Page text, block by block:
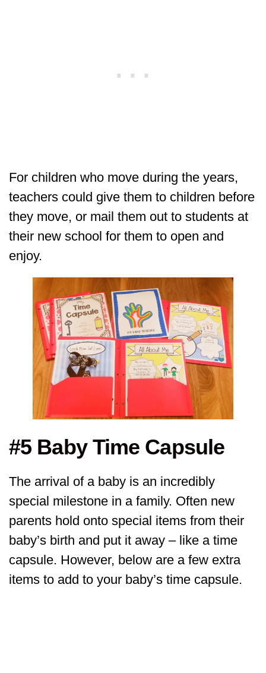
For children who move during the years,
teachers could give them to children before
they move, or mail them out to students at
their new school for them to open and
enjoy.
#5 Baby Time Capsule
The arrival of a baby is an incredibly
special milestone in a family. Often new
parents hold onto special items from their
baby’s birth and put it away – like a time
capsule. However, below are a few extra
items to add to your baby’s time capsule.